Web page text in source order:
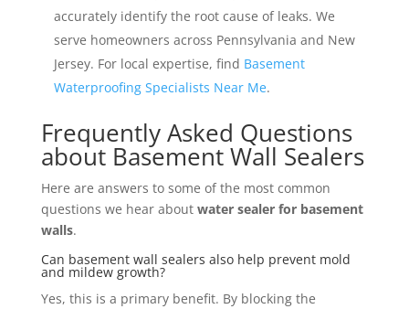
accurately identify the root cause of leaks. We
serve homeowners across Pennsylvania and New
Jersey. For local expertise, find Basement
Waterproofing Specialists Near Me.
Frequently Asked Questions
about Basement Wall Sealers
Here are answers to some of the most common
questions we hear about water sealer for basement
walls.
Can basement wall sealers also help prevent mold
and mildew growth?
Yes, this is a primary benefit. By blocking the